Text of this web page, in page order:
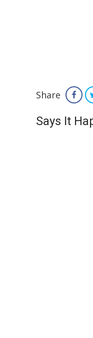
Share
Says It